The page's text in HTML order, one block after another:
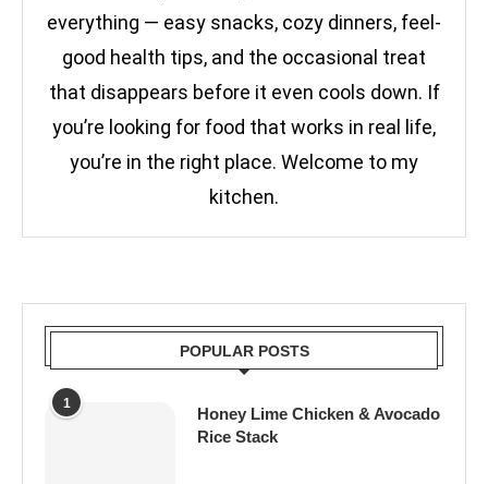
everything — easy snacks, cozy dinners, feel-
good health tips, and the occasional treat
that disappears before it even cools down. If
you’re looking for food that works in real life,
you’re in the right place. Welcome to my
kitchen.
POPULAR POSTS
1
Honey Lime Chicken & Avocado
Rice Stack